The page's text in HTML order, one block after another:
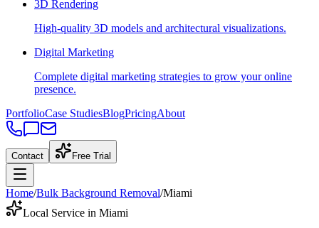
3D Rendering
High-quality 3D models and architectural visualizations.
Digital Marketing
Complete digital marketing strategies to grow your online
presence.
PortfolioCase StudiesBlogPricingAbout
Contact Free Trial
Home/Bulk Background Removal/Miami
Local Service in Miami